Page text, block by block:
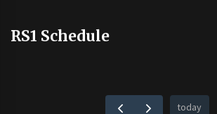
RS1 Schedule
today